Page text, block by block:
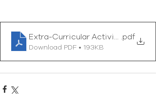
Extra-Curricular Activities 2025 -
.pdf
Download PDF • 193KB